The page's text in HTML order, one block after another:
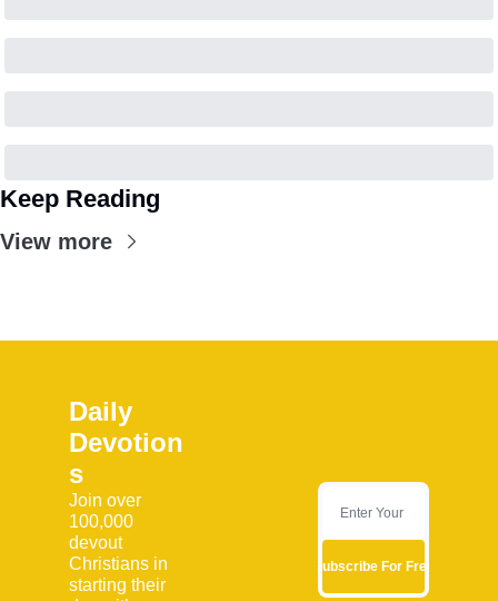
Keep Reading
View more
Daily
Devotion
s
Join over
100,000
devout
Christians in
starting their
Subscribe For Free